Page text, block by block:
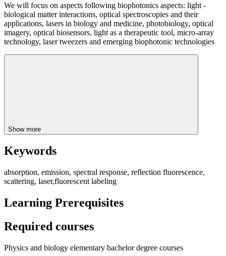
We will focus on aspects following biophotonics aspects: light -
biological matter interactions, optical spectroscopies and their
applications, lasers in biology and medicine, photobiology, optical
imagery, optical biosensors, light as a therapeutic tool, micro-array
technology, laser tweezers and emerging biophotonic technologies
Show more
Keywords
absorption, emission, spectral response, reflection fluorescence,
scattering, laser,fluorescent labeling
Learning Prerequisites
Required courses
Physics and biology elementary bachelor degree courses